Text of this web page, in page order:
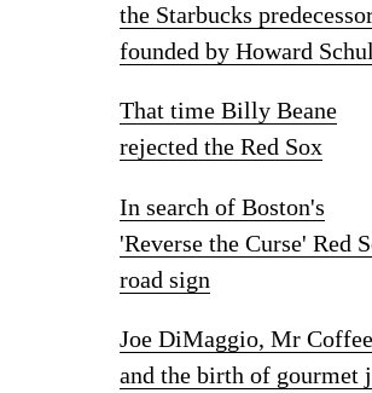
the Starbucks
founded by Howard
That time Billy Beane
rejected the Red Sox
In search of Boston's
'Reverse the Curse' Red
road sign
Joe DiMaggio, Mr Coffee
and the birth of gourmet